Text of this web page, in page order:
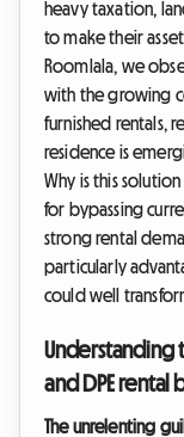
heavy taxation,
to make their
Roomlala, we
with the growing
furnished rentals,
residence is
Why is this
for bypassing
strong rental
particularly
could well
Understanding
and DPE rental
The unrelenting